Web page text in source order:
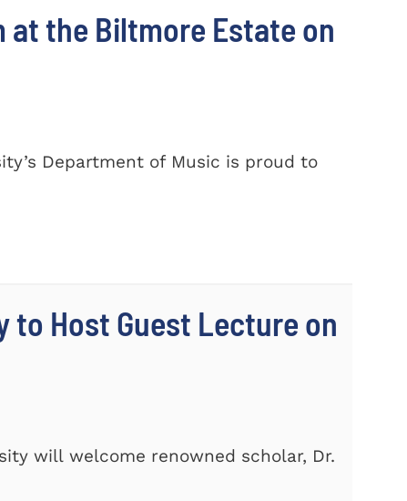
the Biltmore Estate on
Department of Music is proud to
to Host Guest Lecture on
will welcome renowned scholar, Dr.